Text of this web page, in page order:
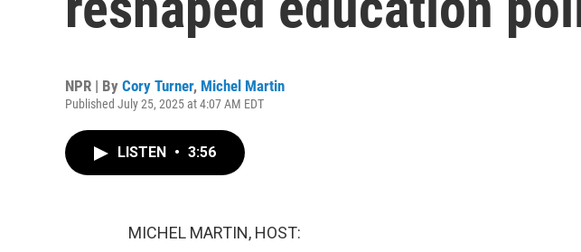
NPR | By Cory Turner, Michel Martin
Published July 25, 2025 at 4:07 AM EDT
LISTEN • 3:56
MICHEL MARTIN, HOST: